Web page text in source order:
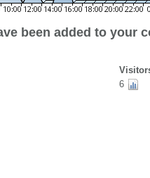
been added to your
6